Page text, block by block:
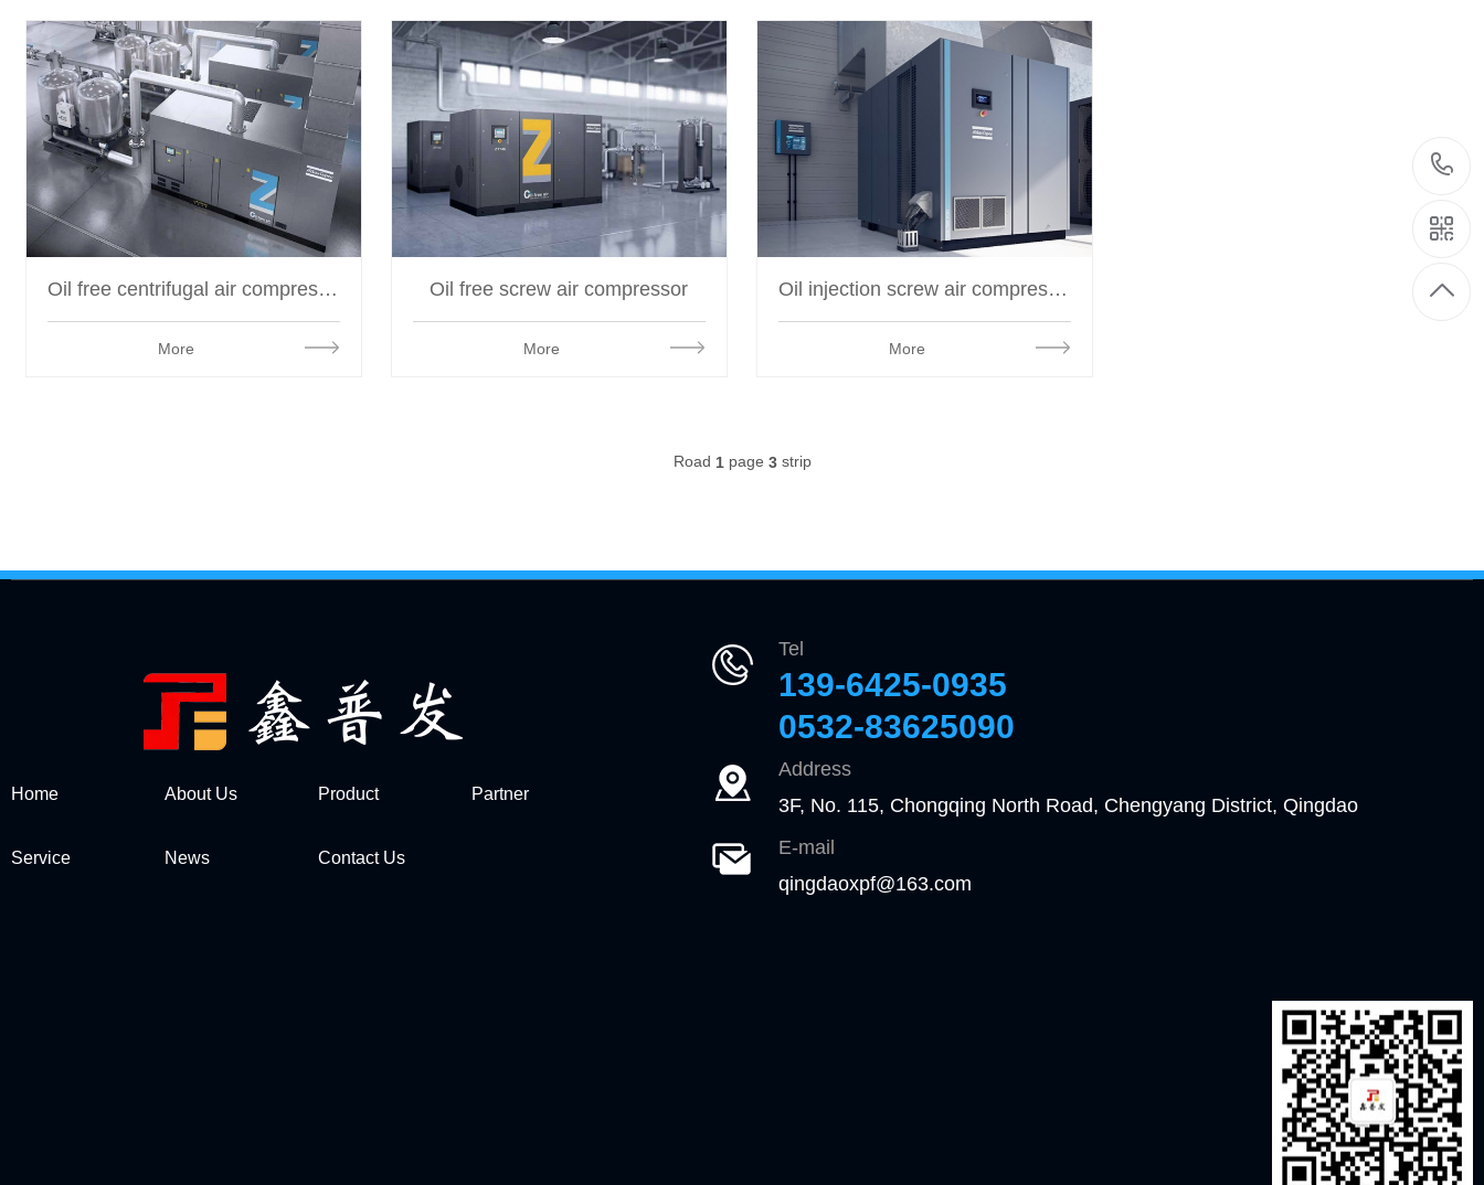
Oil free centrifugal air compressor
More
Oil free screw air compressor
More
Oil injection screw air compressor
More
Road 1page 3strip
Home About Us Product Partner
Service News Contact Us
Tel
139-6425-0935
0532-83625090
Address
3F, No. 115, Chongqing North Road, Chengyang District, Qingdao
E-mail
qingdaoxpf@163.com